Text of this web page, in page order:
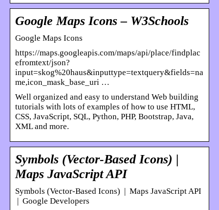
Google Maps Icons – W3Schools
Google Maps Icons
https://maps.googleapis.com/maps/api/place/findplac
efromtext/json?
input=skog%20haus&inputtype=textquery&fields=na
me,icon_mask_base_uri …
Well organized and easy to understand Web building
tutorials with lots of examples of how to use HTML,
CSS, JavaScript, SQL, Python, PHP, Bootstrap, Java,
XML and more.
Symbols (Vector-Based Icons) |
Maps JavaScript API
Symbols (Vector-Based Icons) | Maps JavaScript API
| Google Developers